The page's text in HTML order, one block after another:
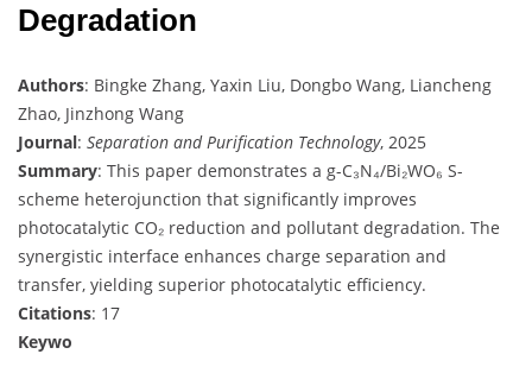
Degradation
Authors: Bingke Zhang, Yaxin Liu, Dongbo Wang, Liancheng
Zhao, Jinzhong Wang
Journal: Separation and Purification Technology, 2025
Summary: This paper demonstrates a g-C₃N₄/Bi₂WO₆ S-
scheme heterojunction that significantly improves
photocatalytic CO₂ reduction and pollutant degradation. The
synergistic interface enhances charge separation and
transfer, yielding superior photocatalytic efficiency.
Citations: 17
Keywo